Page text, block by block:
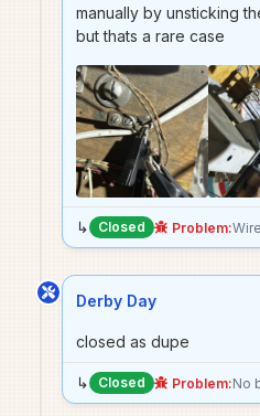
manually by unsticking
but thats a rare case
↳ Closed Problem:
Derby Day
closed as dupe
↳ Closed Problem: